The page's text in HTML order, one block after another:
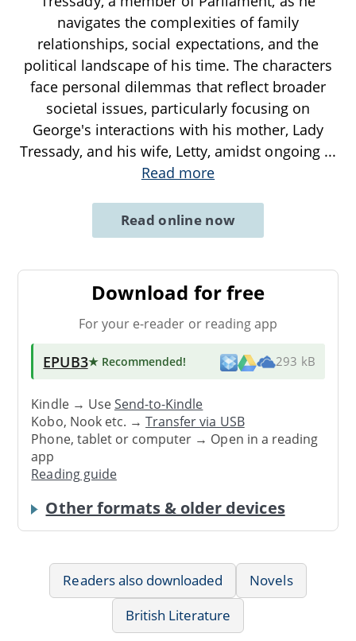
navigates the complexities of family
relationships, social expectations, and the
political landscape of his time. The characters
face personal dilemmas that reflect broader
societal issues, particularly focusing on
George's interactions with his mother, Lady
Tressady, and his wife, Letty, amidst ongoing ...
Read more
Read online now
Download for free
For your e-reader or reading app
EPUB3★ Recommended! 293 kB
Kindle → UseSend-to-Kindle
Kobo, Nook etc. →Transfer via USB
Phone, tablet or computer → Open in a reading
app
Reading guide
Other formats & older devices
Readers also downloaded
Novels
British Literature